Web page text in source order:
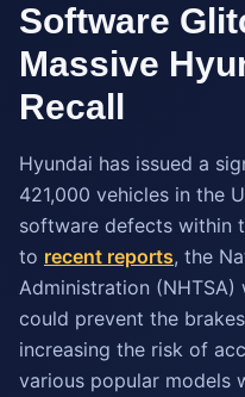
Software
Massive
Recall
Hyundai has issued a
421,000 vehicles in the
software defects within
to recent reports, the
Administration
could prevent the
increasing the risk of
various popular models